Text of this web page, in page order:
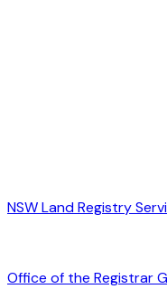
NSW Land Registry
Office of the Registrar